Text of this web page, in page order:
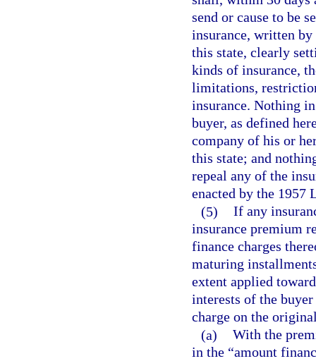
send or cause to be
insurance, written by
this state, clearly
kinds of insurance,
limitations,
insurance. Nothing
buyer, as defined
company of his or
this state; and
repeal any of the
enacted by the 1957
(5) If any
insurance premium
finance charges
maturing
extent applied
interests of the
charge on the
(a) With the
in the “amount